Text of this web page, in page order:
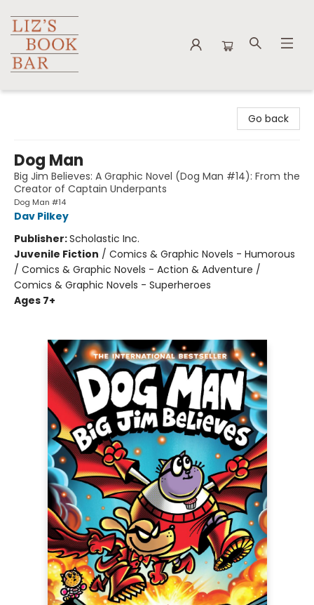
Go back
Dog Man
Big Jim Believes: A Graphic Novel (Dog Man #14): From the
Creator of Captain Underpants
Dog Man #14
Dav Pilkey
Publisher:Scholastic Inc.
Juvenile Fiction / Comics & Graphic Novels - Humorous
/ Comics & Graphic Novels - Action & Adventure /
Comics & Graphic Novels - Superheroes
Ages 7+